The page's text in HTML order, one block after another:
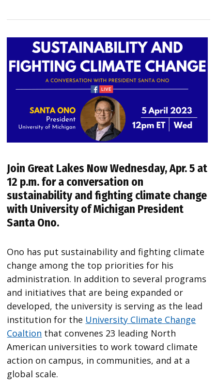
Join Great Lakes NowWednesday, Apr. 5 at
12 p.m.for a conversation on
sustainability and fighting climate change
with University of Michigan President
Santa Ono.
Ono has put sustainability and fighting climate
change among the top priorities for his
administration. In addition to several programs
and initiatives that are being expanded or
developed, the university is serving as the lead
institution for the University Climate Change
Coaltion that convenes 23 leading North
American universities to work toward climate
action on campus, in communities, and at a
global scale.